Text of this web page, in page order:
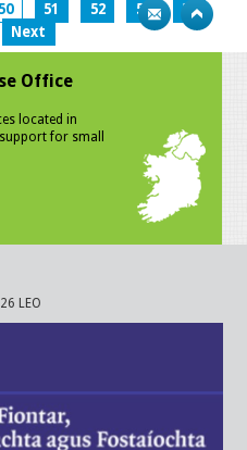
50 51 52 53
54
Next
Office
located in
for small
LEO